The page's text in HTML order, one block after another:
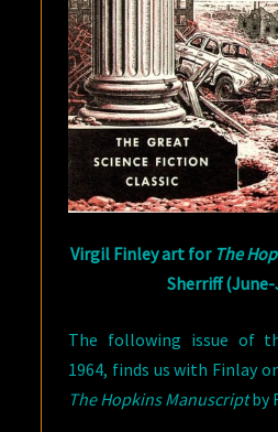
Virgil Finley art for The
Sherriff (June-
The following issue of
1964, finds us with Finlay
The Hopkins Manuscriptby